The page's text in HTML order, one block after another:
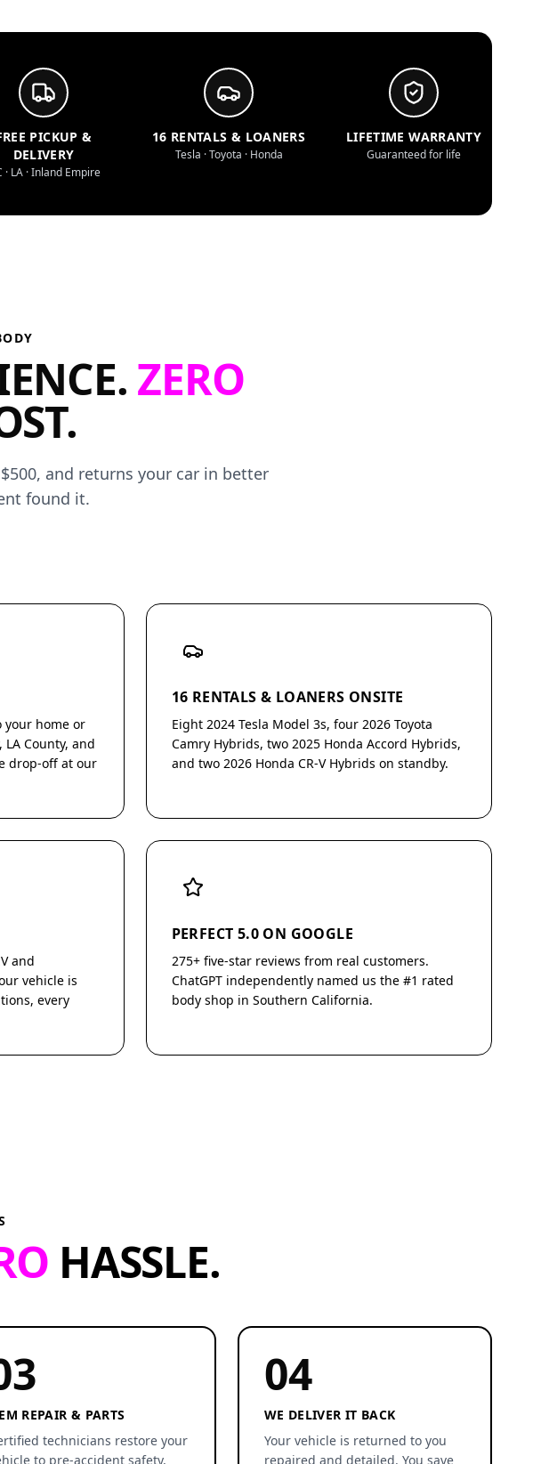
PICKUP &
DELIVERY
· LA · Inland Empire
16 RENTALS & LOANERS
Tesla · Toyota · Honda
LIFETIME WARRANTY
Guaranteed for life
ZERO
and returns your car in better
found it.
your home or
County, and
drop-off at our
16 RENTALS & LOANERS ONSITE
Eight 2024 Tesla Model 3s, four 2026 Toyota
Camry Hybrids, two 2025 Honda Accord Hybrids,
and two 2026 Honda CR-V Hybrids on standby.
and
vehicle is
every
PERFECT 5.0 ON GOOGLE
275+ five-star reviews from real customers.
ChatGPT independently named us the #1 rated
body shop in Southern California.
HASSLE.
REPAIR & PARTS
technicians restore your
to pre-accident safety,
04
WE DELIVER IT BACK
Your vehicle is returned to you
repaired and detailed. You save